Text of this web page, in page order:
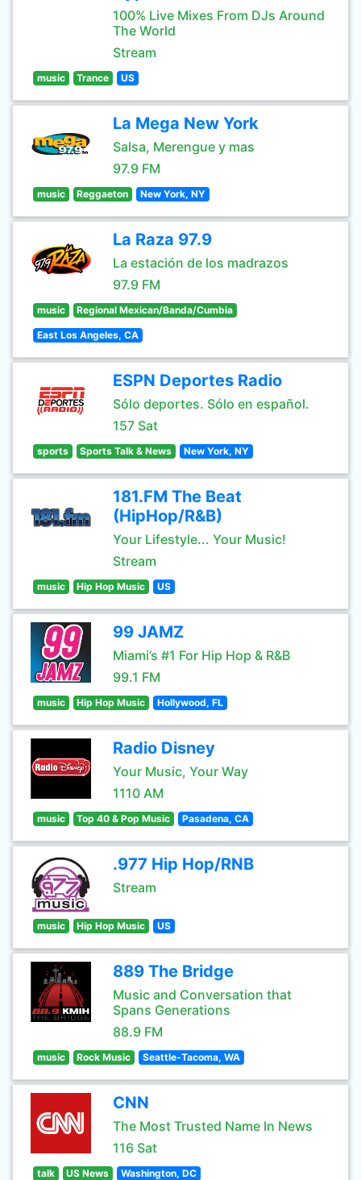
100% Live Mixes From DJs Around
The World
Stream
music Trance US
La Mega New York
Salsa, Merengue y mas
97.9 FM
music Reggaeton New York, NY
La Raza 97.9
La estación de los madrazos
97.9 FM
music Regional Mexican/Banda/Cumbia
East Los Angeles, CA
ESPN Deportes Radio
Sólo deportes. Sólo en español.
157 Sat
sports Sports Talk & News New York, NY
181.FM The Beat
(HipHop/R&B)
Your Lifestyle... Your Music!
Stream
music Hip Hop Music US
99 JAMZ
Miami’s #1 For Hip Hop & R&B
99.1 FM
music Hip Hop Music Hollywood, FL
Radio Disney
Your Music, Your Way
1110 AM
music Top 40 & Pop Music Pasadena, CA
.977 Hip Hop/RNB
Stream
music Hip Hop Music US
889 The Bridge
Music and Conversation that
Spans Generations
88.9 FM
music Rock Music Seattle-Tacoma, WA
CNN
The Most Trusted Name In News
116 Sat
talk US News Washington, DC